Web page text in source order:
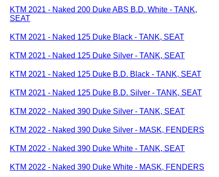
KTM 2021 - Naked 200 Duke ABS B.D. White - TANK,
SEAT
KTM 2021 - Naked 125 Duke Black - TANK, SEAT
KTM 2021 - Naked 125 Duke Silver - TANK, SEAT
KTM 2021 - Naked 125 Duke B.D. Black - TANK, SEAT
KTM 2021 - Naked 125 Duke B.D. Silver - TANK, SEAT
KTM 2022 - Naked 390 Duke Silver - TANK, SEAT
KTM 2022 - Naked 390 Duke Silver - MASK, FENDERS
KTM 2022 - Naked 390 Duke White - TANK, SEAT
KTM 2022 - Naked 390 Duke White - MASK, FENDERS